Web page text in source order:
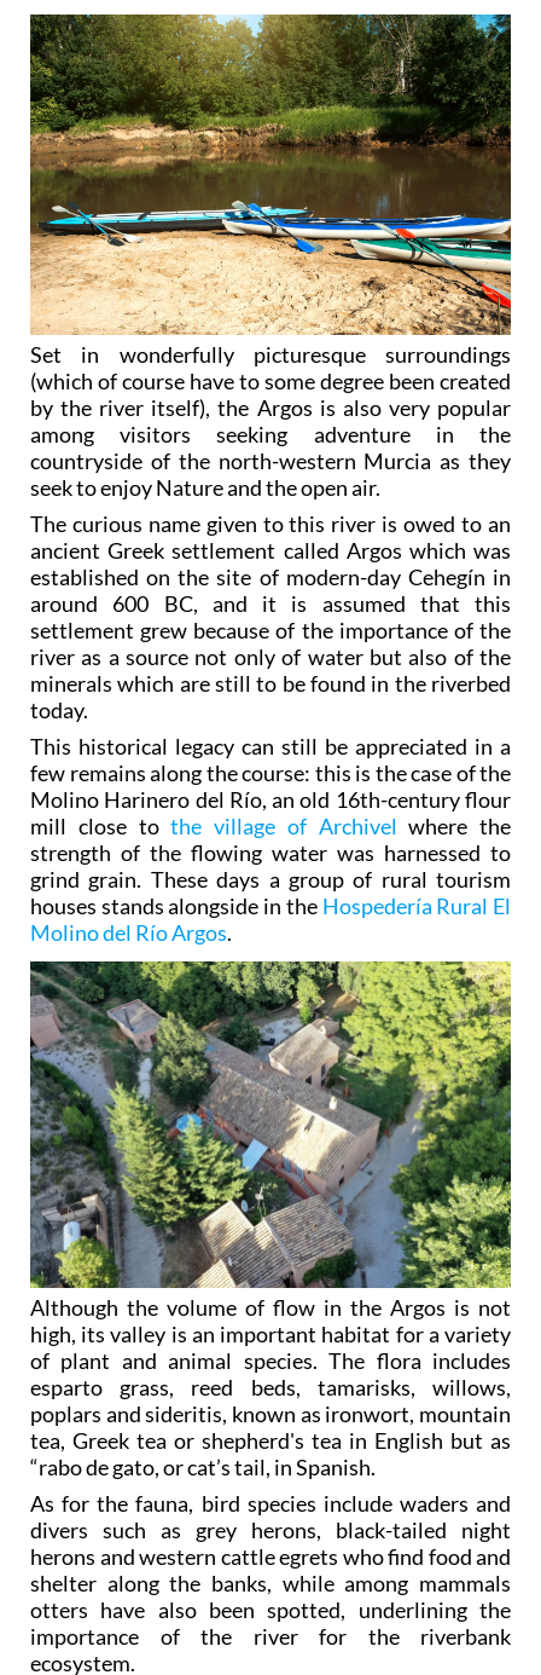
Set in wonderfully picturesque surroundings
(which of course have to some degree been created
by the river itself), the Argos is also very popular
among visitors seeking adventure in the
countryside of the north-western Murcia as they
seek to enjoy Nature and the open air.
The curious name given to this river is owed to an
ancient Greek settlement called Argos which was
established on the site of modern-day Cehegín in
around 600 BC, and it is assumed that this
settlement grew because of the importance of the
river as a source not only of water but also of the
minerals which are still to be found in the riverbed
today.
This historical legacy can still be appreciated in a
few remains along the course: this is the case of the
Molino Harinero del Río, an old 16th-century flour
mill close tothe village of Archivel where the
strength of the flowing water was harnessed to
grind grain. These days a group of rural tourism
houses stands alongside in the Hospedería Rural El
Molino del Río Argos.
Although the volume of flow in the Argos is not
high, its valley is an important habitat for a variety
of plant and animal species. The flora includes
esparto grass, reed beds, tamarisks, willows,
poplars and sideritis, known as ironwort, mountain
tea, Greek tea or shepherd's tea in English but as
“rabo de gato, or cat’s tail, in Spanish.
As for the fauna, bird species include waders and
divers such as grey herons, black-tailed night
herons and western cattle egrets who find food and
shelter along the banks, while among mammals
otters have also been spotted, underlining the
importance of the river for the riverbank
ecosystem.